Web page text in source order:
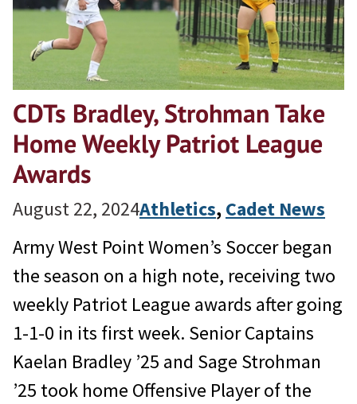
CDTs Bradley, Strohman Take
Home Weekly Patriot League
Awards
August 22, 2024Athletics, Cadet News
Army West Point Women’s Soccer began
the season on a high note, receiving two
weekly Patriot League awards after going
1-1-0 in its first week. Senior Captains
Kaelan Bradley ’25 and Sage Strohman
’25 took home Offensive Player of the